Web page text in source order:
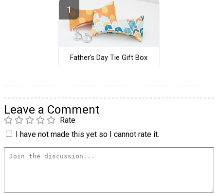
Father's Day Tie Gift Box
Leave a Comment
Rate
I have not made this yet so I cannot rate it.